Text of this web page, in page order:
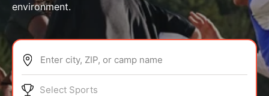
ABOUT
environment.
Enter city, ZIP, or camp name
Select Sports